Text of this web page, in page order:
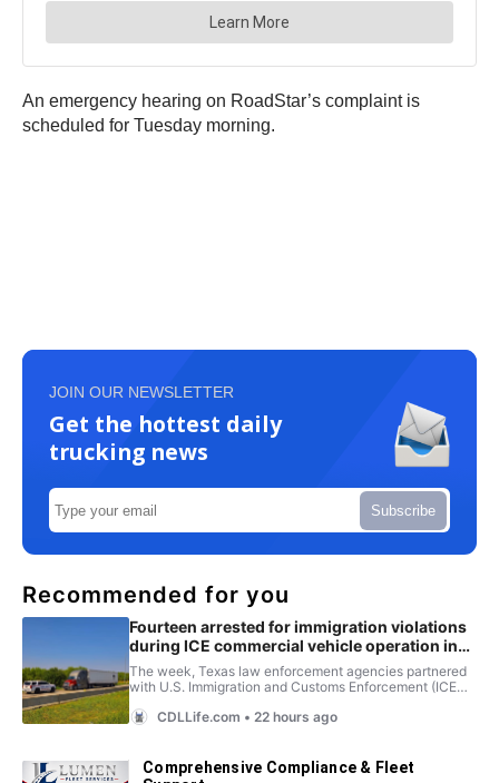
An emergency hearing on RoadStar’s complaint is
scheduled for Tuesday morning.
JOIN OUR NEWSLETTER
Get the hottest daily
trucking news